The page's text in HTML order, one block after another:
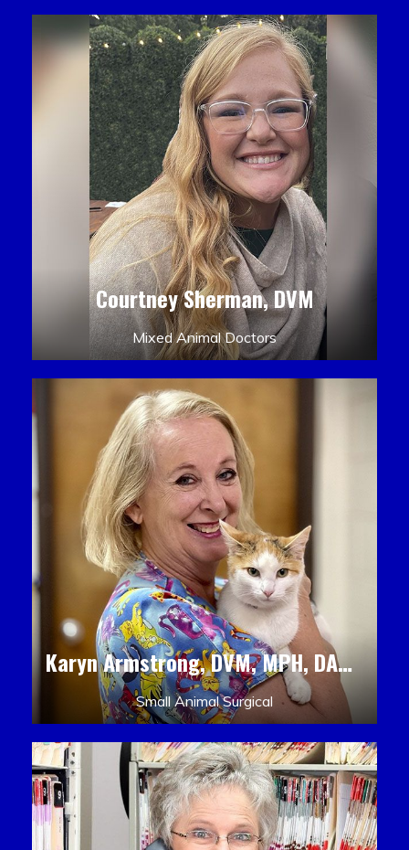
Courtney Sherman, DVM
Mixed Animal Doctors
Karyn Armstrong, DVM, MPH, DACLAM, DACVPM
Small Animal Surgical